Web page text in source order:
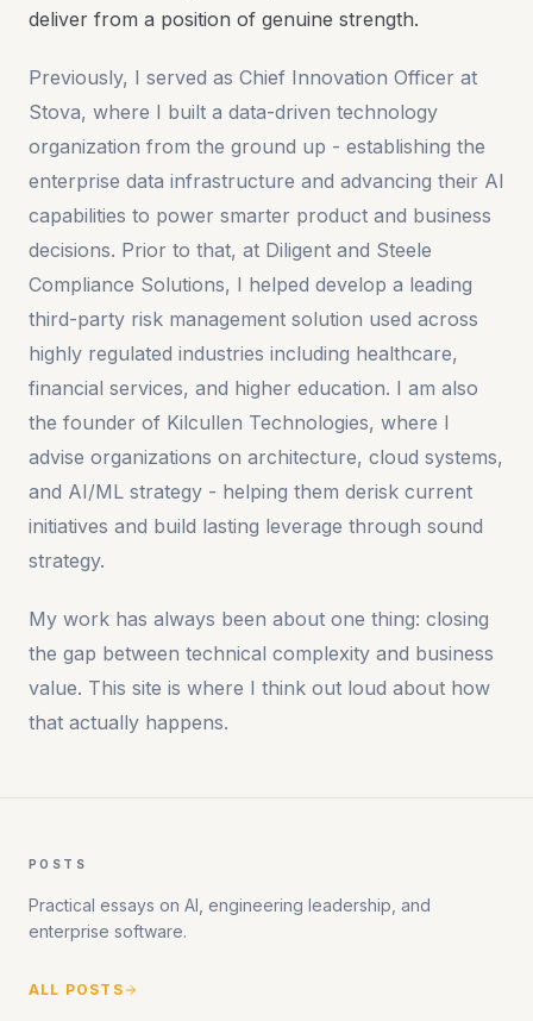
deliver from a position of genuine strength.
Previously, I served as Chief Innovation Officer at
Stova, where I built a data-driven technology
organization from the ground up - establishing the
enterprise data infrastructure and advancing their AI
capabilities to power smarter product and business
decisions. Prior to that, at Diligent and Steele
Compliance Solutions, I helped develop a leading
third-party risk management solution used across
highly regulated industries including healthcare,
financial services, and higher education. I am also
the founder of Kilcullen Technologies, where I
advise organizations on architecture, cloud systems,
and AI/ML strategy - helping them derisk current
initiatives and build lasting leverage through sound
strategy.
My work has always been about one thing: closing
the gap between technical complexity and business
value. This site is where I think out loud about how
that actually happens.
POSTS
Practical essays on AI, engineering leadership, and
enterprise software.
ALL POSTS